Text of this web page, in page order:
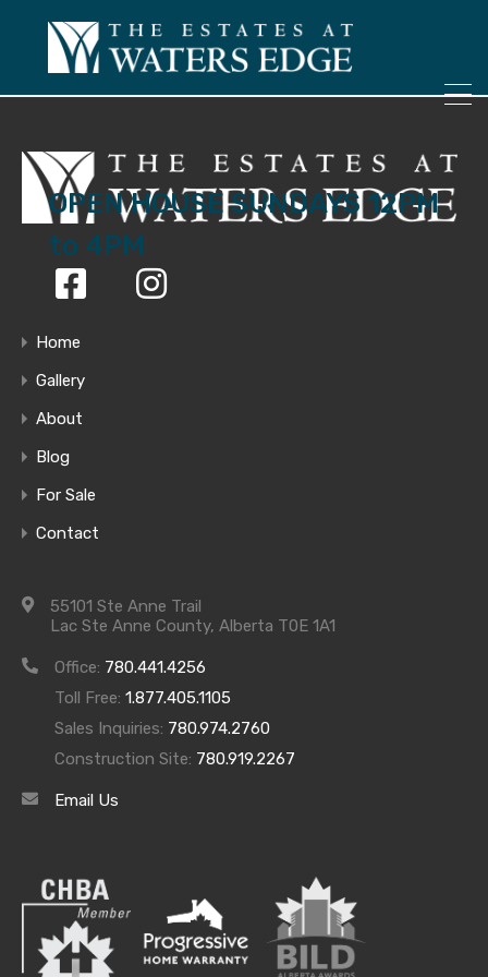
OPEN HOUSE SUNDAYS 12PM
to 4PM
available homes starting this Sunday April 3rd,
2016.
We will be open each Sunday going forward from
12PM to 4PM so that you can look around our
homes ask questions, picture and imagine yourself
Home
Gallery
About
Blog
For Sale
Contact
55101 Ste Anne Trail
Lac Ste Anne County, Alberta T0E 1A1
Office: 780.441.4256
Toll Free: 1.877.405.1105
Sales Inquiries: 780.974.2760
Construction Site: 780.919.2267
Email Us
ONLY 4 LOTS REMAINING!
– Inquire Now